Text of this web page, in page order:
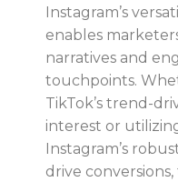
Instagram’s
enables
narratives and
touchpoints.
TikTok’s trend-
interest or
Instagram’s
drive